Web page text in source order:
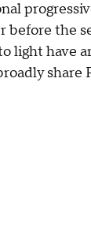
before the
light have
share